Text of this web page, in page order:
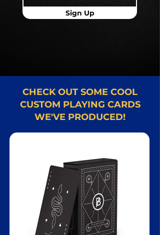
Sign Up
CHECK OUT SOME COOL
CUSTOM PLAYING CARDS
WE'VE PRODUCED!